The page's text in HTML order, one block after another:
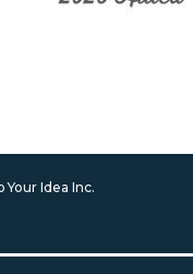
Idea Inc.